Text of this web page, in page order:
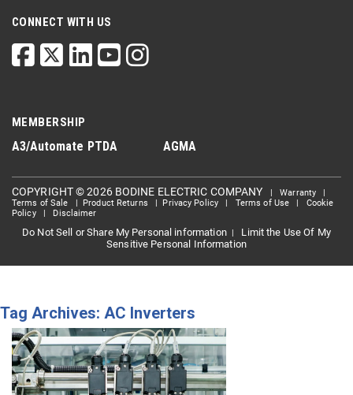
CONNECT WITH US
MEMBERSHIP
A3/Automate PTDA AGMA
COPYRIGHT © 2026 BODINE ELECTRIC COMPANY |Warranty
Terms of Sale
Product Returns Privacy Policy| Terms of Use
Cookie
Policy| Disclaimer
Do Not Sell or Share My Personal information| Limit the Use Of My
Sensitive Personal Information
Tag Archives: AC Inverters